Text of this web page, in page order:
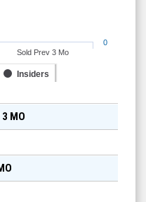
Insiders
Sold Prev 3 Mo
0
MO